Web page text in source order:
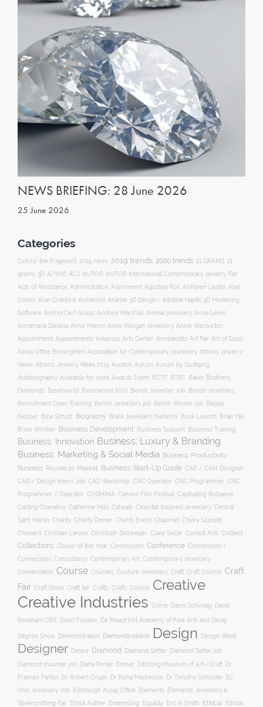
NEWS BRIEFING: 28 June 2026
25 June 2026
Categories
Oxford the Fragment 2019 news 2019 trends 2020 trends 21 GRAMS 21
grams 3D A/W16 ACJ AUTOR AUTOR International Contemporary Jewelry Fair
Acts of Resistance Administration Adornment Agustina Ros Aishleen Lester Alan
Cohen Alan Craxford Alchemist Anarkik 3D Design - Intuitive Haptic 3D Modelling
Software AnchorCert Group Andrew Marshall Animal jewellery Anna Lewis
Annamaria Zanella Anne Manns Anne Morgan Jewellery Annie Warburton
Appointment Appointments Arkansas Arts Center Armbandits Art Fair Art of Glass
Assay Office Birmingham Association for Contemporary Jewellery Athens Jewelry
Week Athens Jewelry Week 2019 Auction Aurum Aurum by Gudbjorg
Autobiography Available for work Awards Event BCTF BTEC
Baker Brothers
Diamonds
Baselworld Baselworld 2020 Bench Jeweller Job
Bench Jewellers
Recruitment Open Evening
Bench Jewellers job Bench Worker job
Beppe
Kessler
Biba Schutz Biography Black Jewellers Network Book Launch
Brian Hill
Brien Winther
Business Development Business Support Business Training
Business: Innovation Business: Luxury & Branding
Business: Marketing & Social Media Business: Productivity
Business: Routes to Market Business: Start-Up Guide CAD / CAM Designer
CAD / Design Intern Job CAD Workshop CNC Operator CNC Programmer CNC
Programmer / Operator COSMIMA Cannes Film Festival Captivating Brilliance
Casting Operative Catherine Hills Catwalk Celestial Inspired Jewellery Central
Saint Martin Charity Charity Dinner Charity Event Chaumet Chiara Scarpitti
Chopard
Christian Larsen Christoph Zellweger Clare Sellar Cockpit Arts Collect
Collections Colour of the Year Commission Conference Connections |
Connessioni Consultancy Contemporary Art Contemporary Jewellery
Conversation Course Courses Couture Jewellery Craft Craft Council
Craft
Fair Craft Show Craft fair Crafts Crafts Council Creative
Creative Industries Crime Danni Schwaag David
Beckham OBE David Fowkes De Maastricht Academy of Fine Arts and Desig
Degree Show Demomstration Demonstrations Design Design Week
Designer Desire Diamond Diamond Setter Diamond Setter job
Diamond mounter job Diana Porter Dinner Ditchling Museum of Art + Craft
Dr
Frances Parton
Dr Robert Organ Dr Rona Mackenzie Dr Timothy Schroder
EC
One Jewellery Job
Edinburgh Assay Office Elements
Elements Jewellery &
Silversmithing Fair
Elissa Auther Enamelling Equality Eric N Smith Ethical Ethical